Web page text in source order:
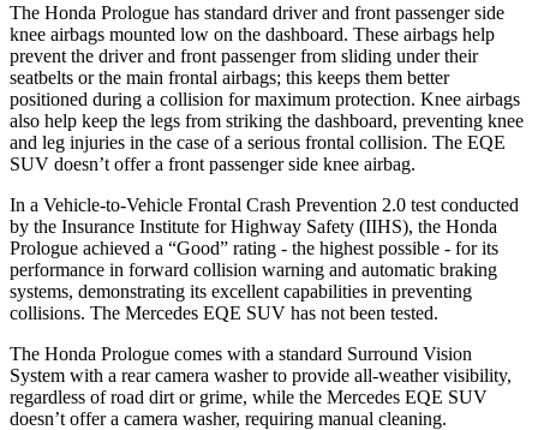
The Honda Prologue has standard driver and front passenger side
knee airbags mounted low on the dashboard. These airbags help
prevent the driver and front passenger from sliding under their
seatbelts or the main frontal airbags; this keeps them better
positioned during a collision for maximum protection. Knee airbags
also help keep the legs from striking the dashboard, preventing knee
and leg injuries in the case of a serious frontal collision. The EQE
SUV doesn’t offer a front passenger side knee airbag.
In a Vehicle-to-Vehicle Frontal Crash Prevention 2.0 test conducted
by the Insurance Institute for Highway Safety (IIHS), the Honda
Prologue achieved a “Good” rating - the highest possible - for its
performance in forward collision warning and automatic braking
systems, demonstrating its excellent capabilities in preventing
collisions. The Mercedes EQE SUV has not been tested.
The Honda Prologue comes with a standard Surround Vision
System with a rear camera washer to provide all-weather visibility,
regardless of road dirt or grime, while the Mercedes EQE SUV
doesn’t offer a camera washer, requiring manual cleaning.